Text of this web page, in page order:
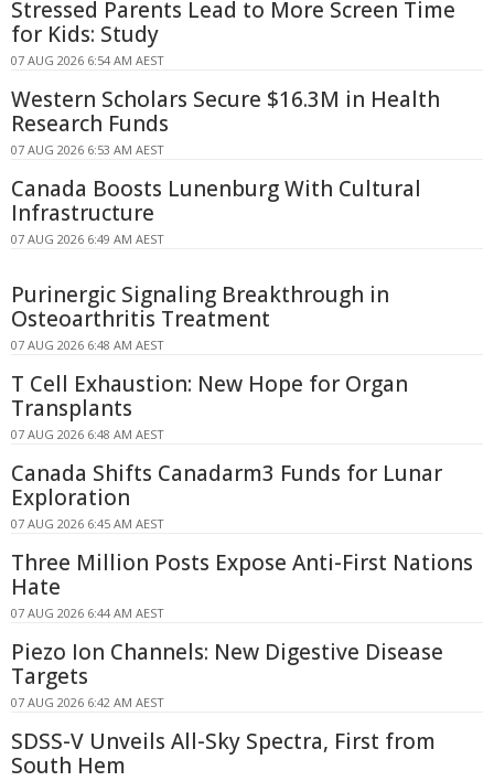
Stressed Parents Lead to More Screen Time
for Kids: Study
07 AUG 2026 6:54 AM AEST
Western Scholars Secure $16.3M in Health
Research Funds
07 AUG 2026 6:53 AM AEST
Canada Boosts Lunenburg With Cultural
Infrastructure
07 AUG 2026 6:49 AM AEST
Purinergic Signaling Breakthrough in
Osteoarthritis Treatment
07 AUG 2026 6:48 AM AEST
T Cell Exhaustion: New Hope for Organ
Transplants
07 AUG 2026 6:48 AM AEST
Canada Shifts Canadarm3 Funds for Lunar
Exploration
07 AUG 2026 6:45 AM AEST
Three Million Posts Expose Anti-First Nations
Hate
07 AUG 2026 6:44 AM AEST
Piezo Ion Channels: New Digestive Disease
Targets
07 AUG 2026 6:42 AM AEST
SDSS-V Unveils All-Sky Spectra, First from
South Hem